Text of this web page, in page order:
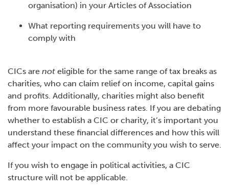
organisation) in your Articles of Association
What reporting requirements you will have to
comply with
CICs are not eligible for the same range of tax breaks as
charities, who can claim relief on income, capital gains
and profits. Additionally, charities might also benefit
from more favourable business rates. If you are debating
whether to establish a CIC or charity, it’s important you
understand these financial differences and how this will
affect your impact on the community you wish to serve.
If you wish to engage in political activities, a CIC
structure will not be applicable.